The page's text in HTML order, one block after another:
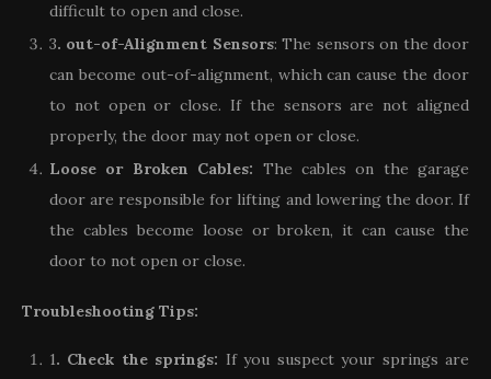
difficult to open and close.
3. out-of-Alignment Sensors: The sensors on the door
can become out-of-alignment, which can cause the door
to not open or close. If the sensors are not aligned
properly, the door may not open or close.
Loose or Broken Cables: The cables on the garage
door are responsible for lifting and lowering the door. If
the cables become loose or broken, it can cause the
door to not open or close.
Troubleshooting Tips:
1. Check the springs: If you suspect your springs are